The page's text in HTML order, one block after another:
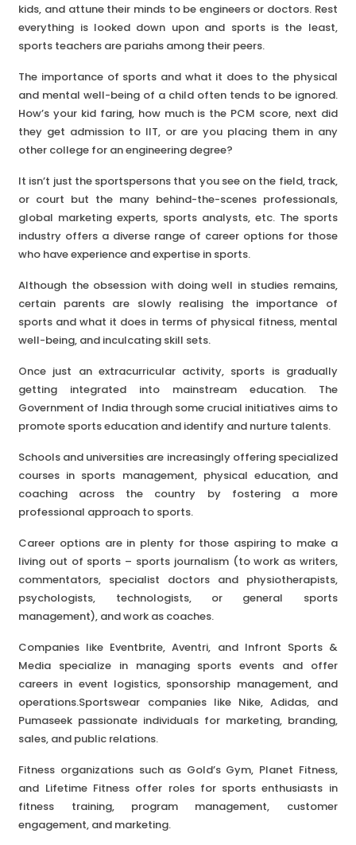
kids, and attune their minds to be engineers or doctors. Rest
everything is looked down upon and sports is the least,
sports teachers are pariahs among their peers.
The importance of sports and what it does to the physical
and mental well-being of a child often tends to be ignored.
How’s your kid faring, how much is the PCM score, next did
they get admission to IIT, or are you placing them in any
other college for an engineering degree?
It isn’t just the sportspersons that you see on the field, track,
or court but the many behind-the-scenes professionals,
global marketing experts, sports analysts, etc. The sports
industry offers a diverse range of career options for those
who have experience and expertise in sports.
Although the obsession with doing well in studies remains,
certain parents are slowly realising the importance of
sports and what it does in terms of physical fitness, mental
well-being, and inculcating skill sets.
Once just an extracurricular activity, sports is gradually
getting integrated into mainstream education. The
Government of India through some crucial initiatives aims to
promote sports education and identify and nurture talents.
Schools and universities are increasingly offering specialized
courses in sports management, physical education, and
coaching across the country by fostering a more
professional approach to sports.
Career options are in plenty for those aspiring to make a
living out of sports – sports journalism (to work as writers,
commentators, specialist doctors and physiotherapists,
psychologists, technologists, or general sports
management), and work as coaches.
Companies like Eventbrite, Aventri, and Infront Sports &
Media specialize in managing sports events and offer
careers in event logistics, sponsorship management, and
operations.Sportswear companies like Nike, Adidas, and
Pumaseek passionate individuals for marketing, branding,
sales, and public relations.
Fitness organizations such as Gold’s Gym, Planet Fitness,
and Lifetime Fitness offer roles for sports enthusiasts in
fitness training, program management, customer
engagement, and marketing.